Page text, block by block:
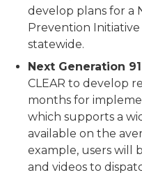
develop plans for a
Prevention
statewide.
Next Generation
CLEAR to develop
months for
which supports a
available on the
example, users will
and videos to